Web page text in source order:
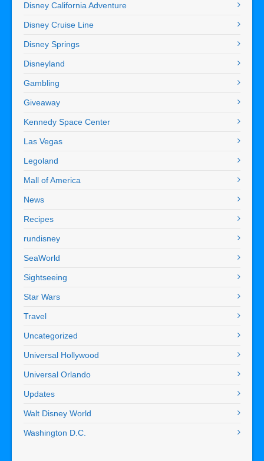
Disney California Adventure
Disney Cruise Line
Disney Springs
Disneyland
Gambling
Giveaway
Kennedy Space Center
Las Vegas
Legoland
Mall of America
News
Recipes
rundisney
SeaWorld
Sightseeing
Star Wars
Travel
Uncategorized
Universal Hollywood
Universal Orlando
Updates
Walt Disney World
Washington D.C.